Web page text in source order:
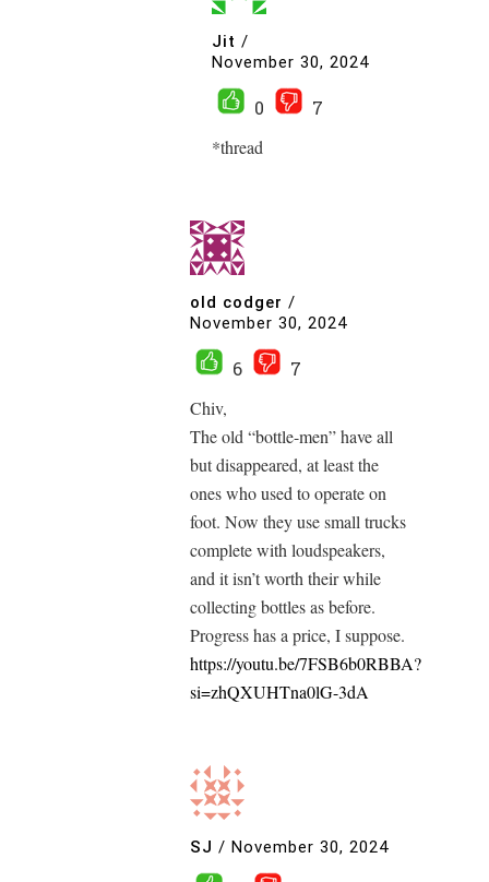
Jit /
November 30, 2024
0
7
*thread
old codger /
November 30, 2024
6
7
Chiv,
The old “bottle-men” have all
but disappeared, at least the
ones who used to operate on
foot. Now they use small trucks
complete with loudspeakers,
and it isn’t worth their while
collecting bottles as before.
Progress has a price, I suppose.
https://youtu.be/7FSB6b0RBBA?
si=zhQXUHTna0lG-3dA
SJ / November 30, 2024